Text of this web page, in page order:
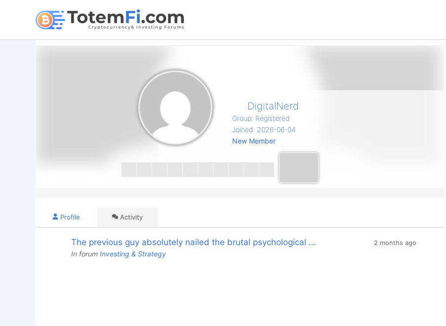
DigitalNerd
Group: Registered
Joined: 2026-06-04
New Member
Profile Activity
The previous guy absolutely nailed the brutal psychological ...
In forum Investing & Strategy
2 months ago